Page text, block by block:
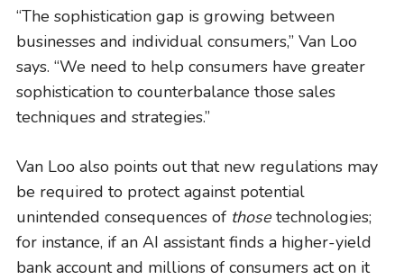
“The sophistication gap is growing between
businesses and individual consumers,” Van Loo
says. “We need to help consumers have greater
sophistication to counterbalance those sales
techniques and strategies.”
Van Loo also points out that new regulations may
be required to protect against potential
unintended consequences of thosetechnologies;
for instance, if an AI assistant finds a higher-yield
bank account and millions of consumers act on it